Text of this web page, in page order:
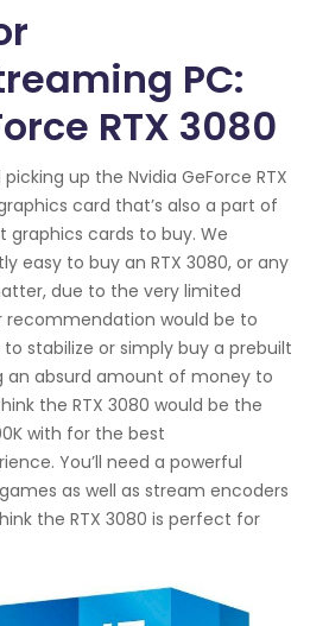
PC:
RTX 3080
up the Nvidia GeForce RTX
card that’s also a part of
cards to buy. We
easy to buy an RTX 3080, or any
due to the very limited
recommendation would be to
stabilize or simply buy a prebuilt
an absurd amount of money to
the RTX 3080 would be the
with for the best
You’ll need a powerful
as well as stream encoders
the RTX 3080 is perfect for